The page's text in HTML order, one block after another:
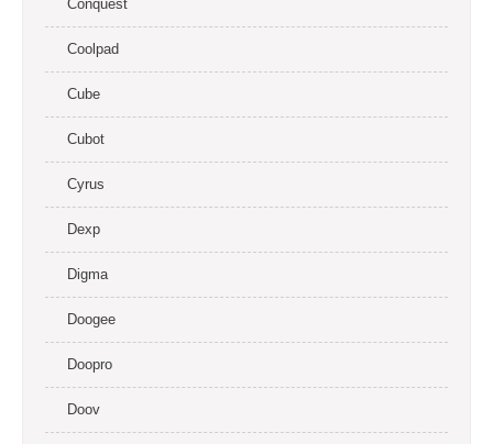
Conquest
Coolpad
Cube
Cubot
Cyrus
Dexp
Digma
Doogee
Doopro
Doov